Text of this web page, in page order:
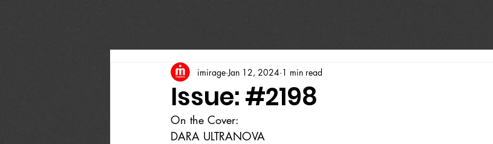
Issue: #2198
imirage Jan 12, 2024 1 min read
On the Cover:
DARA ULTRANOVA